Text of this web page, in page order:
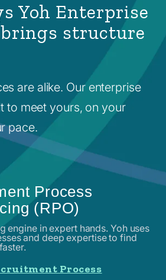
Yoh Enterprise
structure
are alike. Our enterprise
to meet yours, on your
pace.
Process
(RPO)
engine in expert hands. Yoh uses
and deep expertise to find
Process